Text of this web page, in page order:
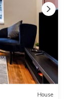
House